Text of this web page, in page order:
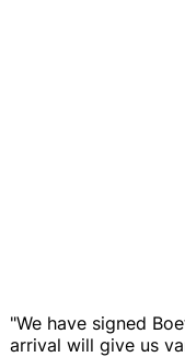
"We have signed
arrival will give us